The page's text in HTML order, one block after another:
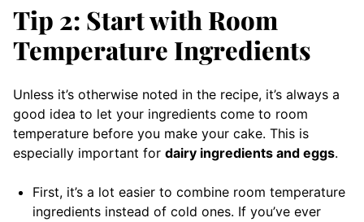
Tip 2: Start with Room
Temperature Ingredients
Unless it’s otherwise noted in the recipe, it’s always a
good idea to let your ingredients come to room
temperature before you make your cake. This is
especially important for dairy ingredients and eggs.
First, it’s a lot easier to combine room temperature
ingredients instead of cold ones. If you’ve ever